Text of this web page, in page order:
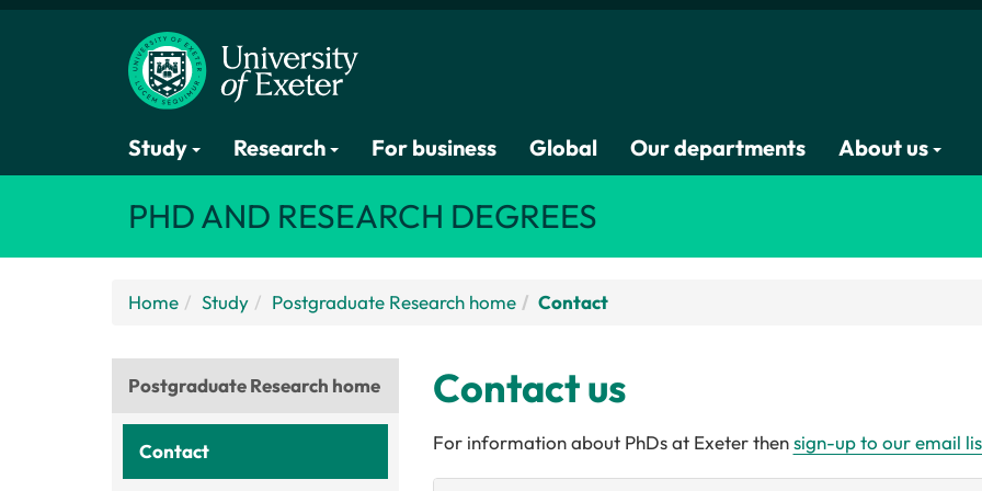
Study Research For business Global Our departments About us
PHD AND RESEARCH DEGREES
Home Study Postgraduate Research home Contact
Postgraduate Research home
Contact
Contact us
For information about PhDs at Exeter thensign-up to our email